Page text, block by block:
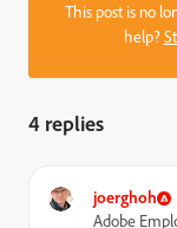
This post is no
help?
4 replies
joerghoh
Adobe